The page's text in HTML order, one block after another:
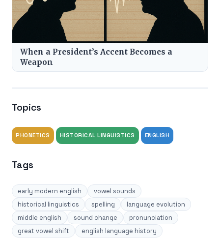
When a President’s Accent Becomes a
Weapon
Topics
PHONETICS HISTORICAL LINGUISTICS ENGLISH
Tags
early modern english
vowel sounds
historical linguistics
spelling
language evolution
middle english
sound change
pronunciation
great vowel shift
english language history